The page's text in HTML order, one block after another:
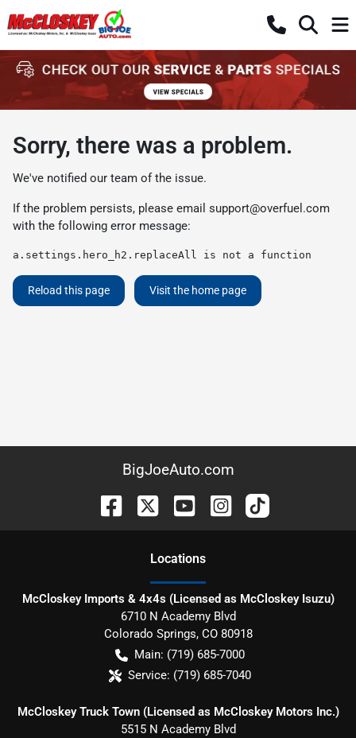
Sorry, there was a problem.
We've notified our team of the issue.
If the problem persists, please email support@overfuel.com
with the following error message:
a.settings.hero_h2.replaceAll is not a function
Reload this page Visit the home page
BigJoeAuto.com
Locations
McCloskey Imports & 4x4s (Licensed as McCloskey Isuzu)
6710 N Academy Blvd
Colorado Springs, CO 80918
Main: (719) 685-7000
Service: (719) 685-7040
McCloskey Truck Town (Licensed as McCloskey Motors Inc.)
5515 N Academy Blvd